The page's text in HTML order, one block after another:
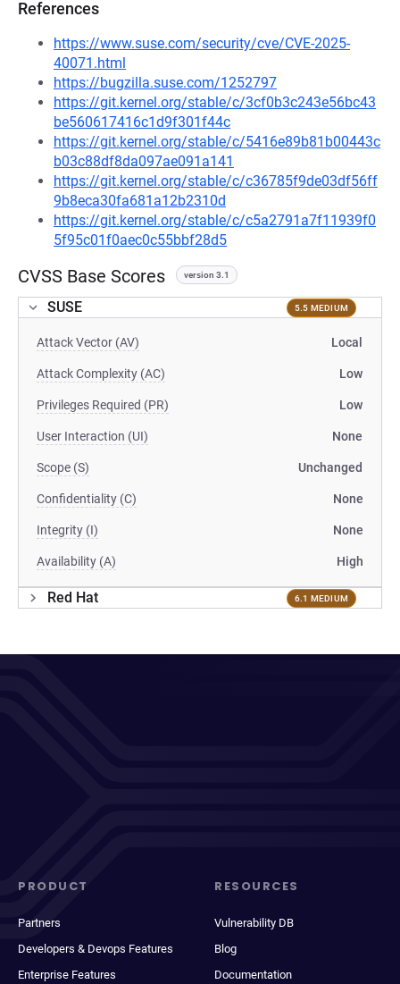
References
https://www.suse.com/security/cve/CVE-2025-
40071.html
https://bugzilla.suse.com/1252797
https://git.kernel.org/stable/c/3cf0b3c243e56bc43
be560617416c1d9f301f44c
https://git.kernel.org/stable/c/5416e89b81b00443c
b03c88df8da097ae091a141
https://git.kernel.org/stable/c/c36785f9de03df56ff
9b8eca30fa681a12b2310d
https://git.kernel.org/stable/c/c5a2791a7f11939f0
5f95c01f0aec0c55bbf28d5
CVSS Base Scores version 3.1
SUSE 5.5 MEDIUM
Attack Vector (AV) Local
Attack Complexity (AC) Low
Privileges Required (PR) Low
User Interaction (UI) None
Scope (S) Unchanged
Confidentiality (C) None
Integrity (I) None
Availability (A) High
Red Hat 6.1 MEDIUM
PRODUCT
Partners
Developers & Devops Features
Enterprise Features
RESOURCES
Vulnerability DB
Blog
Documentation